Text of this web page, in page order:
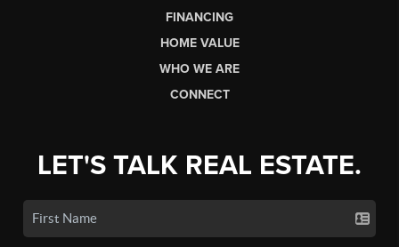
FINANCING
HOME VALUE
WHO WE ARE
CONNECT
LET'S TALK REAL ESTATE.